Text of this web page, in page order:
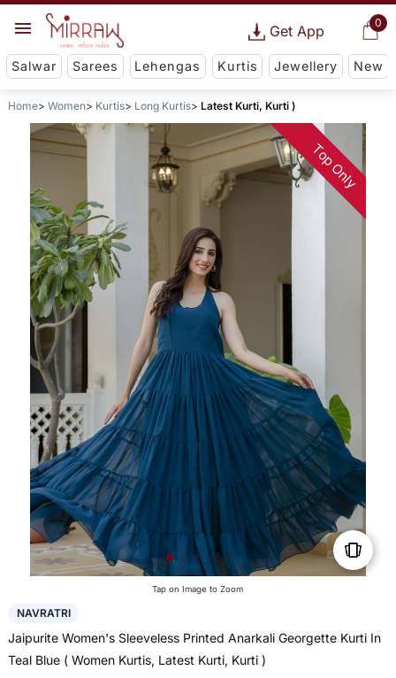
0
Get App
Salwar Sarees Lehengas Kurtis Jewellery New
Home Women Kurtis Long Kurtis Latest Kurti, Kurti )
Top Only
Tap on Image to Zoom
NAVRATRI
Jaipurite Women's Sleeveless Printed Anarkali Georgette Kurti In
Teal Blue ( Women Kurtis, Latest Kurti, Kurti )